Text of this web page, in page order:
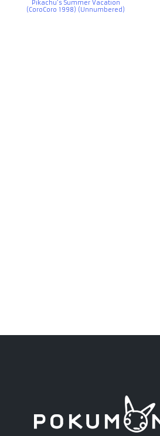
Pikachu’s Summer Vacation
(CoroCoro 1998) (Unnumbered)